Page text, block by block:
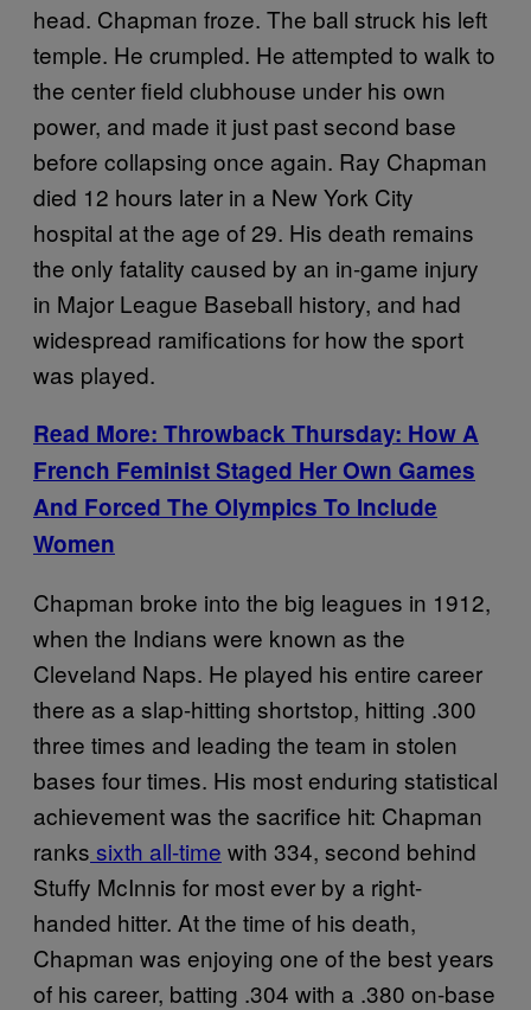
head. Chapman froze. The ball struck his left
temple. He crumpled. He attempted to walk to
the center field clubhouse under his own
power, and made it just past second base
before collapsing once again. Ray Chapman
died 12 hours later in a New York City
hospital at the age of 29. His death remains
the only fatality caused by an in-game injury
in Major League Baseball history, and had
widespread ramifications for how the sport
was played.
Read More: Throwback Thursday: How A
French Feminist Staged Her Own Games
And Forced The Olympics To Include
Women
Chapman broke into the big leagues in 1912,
when the Indians were known as the
Cleveland Naps. He played his entire career
there as a slap-hitting shortstop, hitting .300
three times and leading the team in stolen
bases four times. His most enduring statistical
achievement was the sacrifice hit: Chapman
ranks sixth all-time with 334, second behind
Stuffy McInnis for most ever by a right-
handed hitter. At the time of his death,
Chapman was enjoying one of the best years
of his career, batting .304 with a .380 on-base